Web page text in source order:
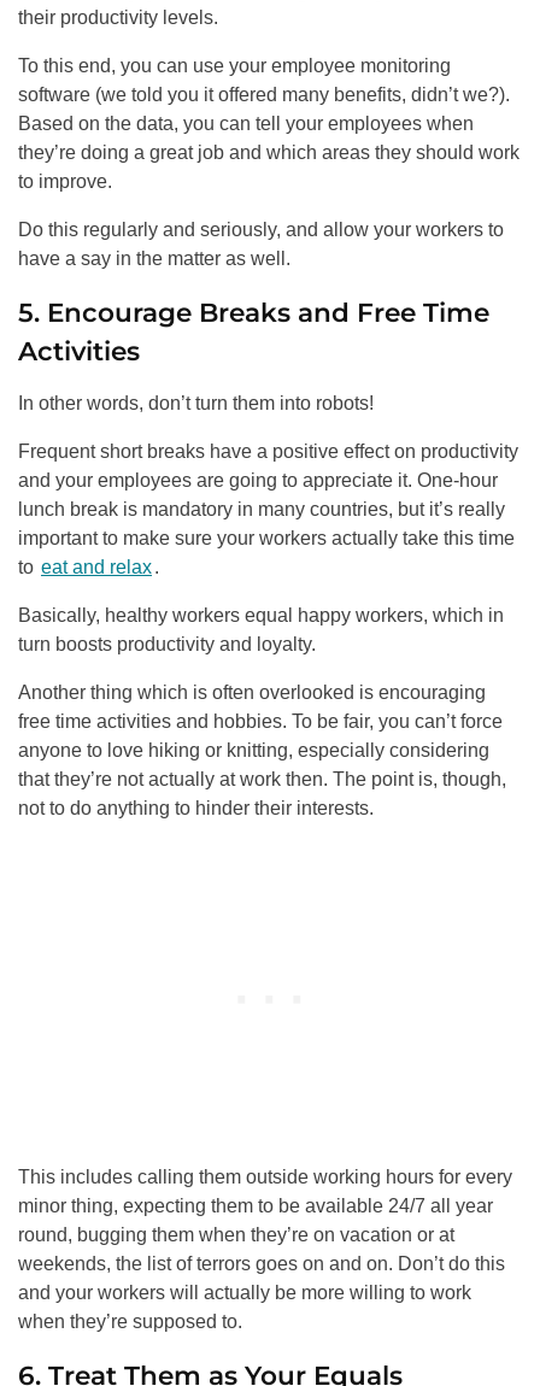
their productivity levels.
To this end, you can use your employee monitoring
software (we told you it offered many benefits, didn’t we?).
Based on the data, you can tell your employees when
they’re doing a great job and which areas they should work
to improve.
Do this regularly and seriously, and allow your workers to
have a say in the matter as well.
5. Encourage Breaks and Free Time
Activities
In other words, don’t turn them into robots!
Frequent short breaks have a positive effect on productivity
and your employees are going to appreciate it. One-hour
lunch break is mandatory in many countries, but it’s really
important to make sure your workers actually take this time
to eat and relax.
Basically, healthy workers equal happy workers, which in
turn boosts productivity and loyalty.
Another thing which is often overlooked is encouraging
free time activities and hobbies. To be fair, you can’t force
anyone to love hiking or knitting, especially considering
that they’re not actually at work then. The point is, though,
not to do anything to hinder their interests.
This includes calling them outside working hours for every
minor thing, expecting them to be available 24/7 all year
round, bugging them when they’re on vacation or at
weekends, the list of terrors goes on and on. Don’t do this
and your workers will actually be more willing to work
when they’re supposed to.
6. Treat Them as Your Equals